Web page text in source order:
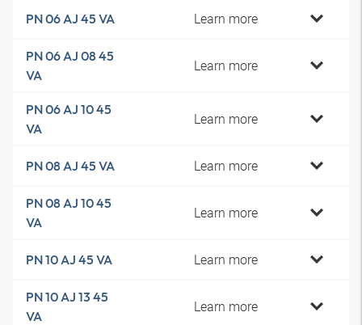
PN 06 AJ 45 VA Learn more
PN 06 AJ 08 45
VA
Learn more
PN 06 AJ 10 45
VA
Learn more
PN 08 AJ 45 VA Learn more
PN 08 AJ 10 45
VA
Learn more
PN 10 AJ 45 VA Learn more
PN 10 AJ 13 45
VA
Learn more